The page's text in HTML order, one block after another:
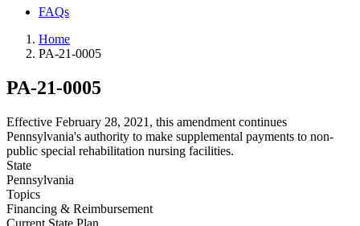
FAQs
Home
PA-21-0005
PA-21-0005
Effective February 28, 2021, this amendment continues
Pennsylvania's authority to make supplemental payments to non-
public special rehabilitation nursing facilities.
State
Pennsylvania
Topics
Financing & Reimbursement
Current State Plan